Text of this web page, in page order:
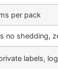
per pack
no shedding,
labels,